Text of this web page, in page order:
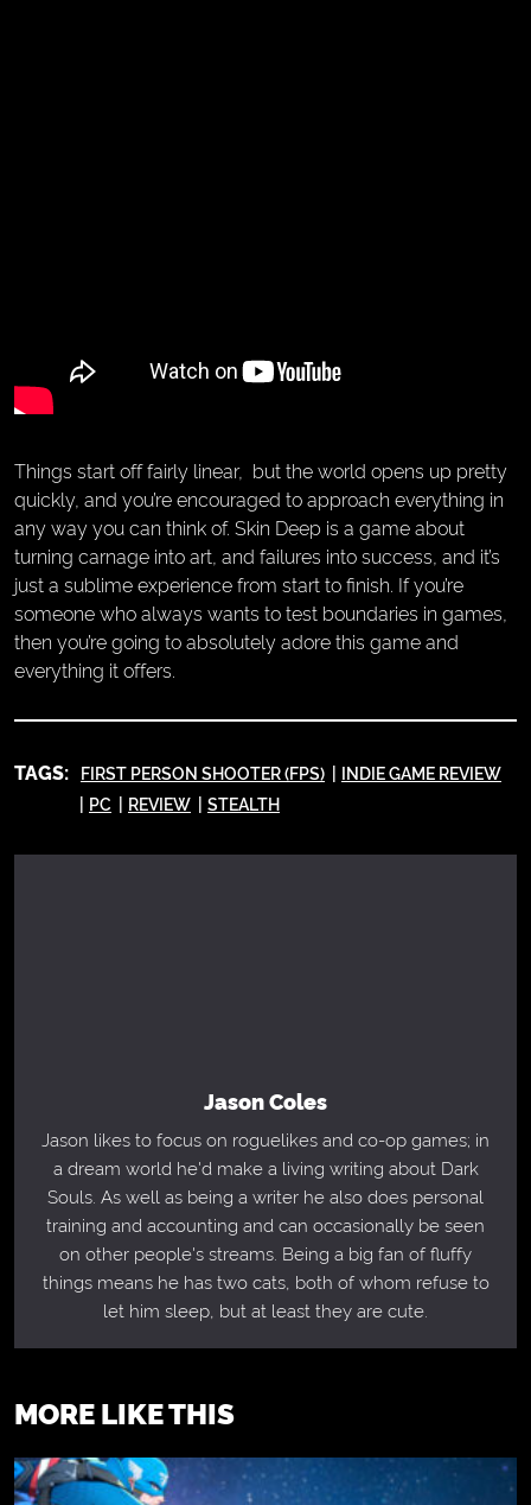
Things start off fairly linear, but the world opens up pretty
quickly, and you’re encouraged to approach everything in
any way you can think of. Skin Deep is a game about
turning carnage into art, and failures into success, and it’s
just a sublime experience from start to finish. If you’re
someone who always wants to test boundaries in games,
then you’re going to absolutely adore this game and
everything it offers.
TAGS: FIRST PERSON SHOOTER (FPS)
INDIE GAME REVIEW
PC
REVIEW STEALTH
Jason Coles
Jason likes to focus on roguelikes and co-op games; in
a dream world he'd make a living writing about Dark
Souls. As well as being a writer he also does personal
training and accounting and can occasionally be seen
on other people's streams. Being a big fan of fluffy
things means he has two cats, both of whom refuse to
let him sleep, but at least they are cute.
MORE LIKE THIS